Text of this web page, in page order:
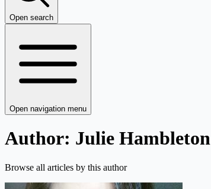
Open search
Open navigation menu
Author: Julie Hambleton
Browse all articles by this author